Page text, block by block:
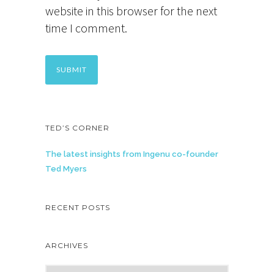
website in this browser for the next
time I comment.
TED’S CORNER
The latest insights from Ingenu co-founder
Ted Myers
RECENT POSTS
ARCHIVES